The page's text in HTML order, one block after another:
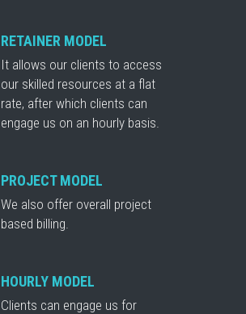
RETAINER MODEL
It allows our clients to access
our skilled resources at a flat
rate, after which clients can
engage us on an hourly basis.
PROJECT MODEL
We also offer overall project
based billing.
HOURLY MODEL
Clients can engage us for